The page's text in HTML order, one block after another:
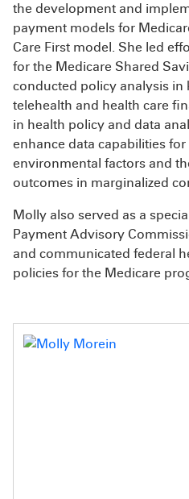
the development and
payment models for
Care First model. She led
for the Medicare Shared
conducted policy analysis in
telehealth and health care
in health policy and data
enhance data capabilities
environmental factors and
outcomes in marginalized
Molly also served as a
Payment Advisory
and communicated federal
policies for the Medicare